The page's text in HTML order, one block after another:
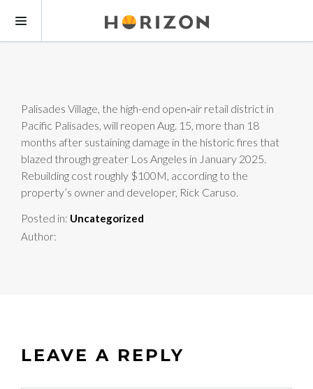
Palisades Village, the high-end open‑air retail district in
Pacific Palisades, will reopen Aug. 15, more than 18
months after sustaining damage in the historic fires that
blazed through greater Los Angeles in January 2025.
Rebuilding cost roughly $100M, according to the
property’s owner and developer, Rick Caruso.
Posted in: Uncategorized
Author:
LEAVE A REPLY